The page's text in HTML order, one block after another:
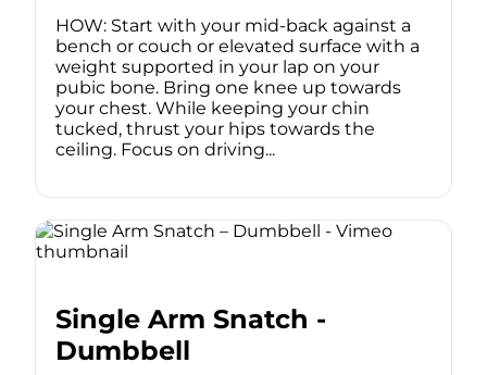
HOW: Start with your mid-back against a
bench or couch or elevated surface with a
weight supported in your lap on your
pubic bone. Bring one knee up towards
your chest. While keeping your chin
tucked, thrust your hips towards the
ceiling. Focus on driving...
Single Arm Snatch -
Dumbbell